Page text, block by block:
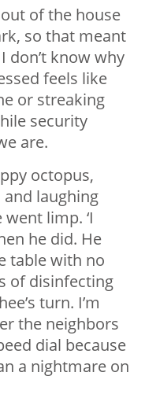
of the house
so that meant
don’t know why
feels like
or streaking
security
are.
octopus,
laughing
limp. ‘I
he did. He
table with no
of disinfecting
turn. I’m
the neighbors
dial because
a nightmare on